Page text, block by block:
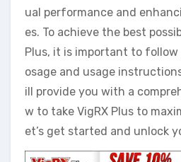
ual performance and
es. To achieve the best
Plus, it is important to
osage and usage
ill provide you with a
w to take VigRX Plus to
et’s get started and unlock